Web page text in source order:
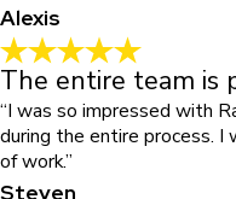
Alexis
The entire team is
“I was so impressed with
during the entire process.
of work.”
Steven